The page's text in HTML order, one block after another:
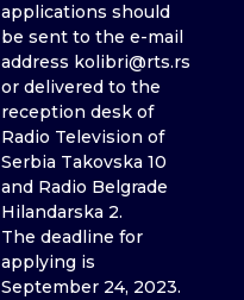
applications should
be sent to the e-mail
address kolibri@rts.rs
or delivered to the
reception desk of
Radio Television of
Serbia Takovska 10
and Radio Belgrade
Hilandarska 2.
The deadline for
applying is
September 24, 2023.